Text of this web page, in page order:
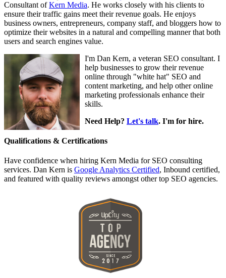
Consultant ofKern Media. He works closely with his clients to
ensure their traffic gains meet their revenue goals. He enjoys
business owners, entrepreneurs, company staff, and bloggers how to
optimize their websites in a natural and compelling manner that both
users and search engines value.
I'm Dan Kern, a veteran SEO consultant. I
help businesses to grow their revenue
online through "white hat" SEO and
content marketing, and help other online
marketing professionals enhance their
skills.
Need Help? Let's talk. I'm for hire.
Qualifications & Certifications
Have confidence when hiring Kern Media for SEO consulting
services. Dan Kern is Google Analytics Certified, Inbound certified,
and featured with quality reviews amongst other top SEO agencies.